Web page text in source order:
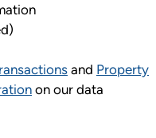
and Property
on our data